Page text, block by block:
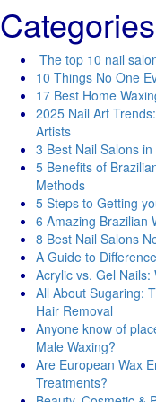
Categories
The top 10 nail
10 Things No One
17 Best Home
2025 Nail Art
Artists
3 Best Nail Salons
5 Benefits of
Methods
5 Steps to Getting
6 Amazing Brazilian
8 Best Nail Salons
A Guide to
Acrylic vs. Gel
All About Sugaring:
Hair Removal
Anyone know of
Male Waxing?
Are European Wax
Treatments?